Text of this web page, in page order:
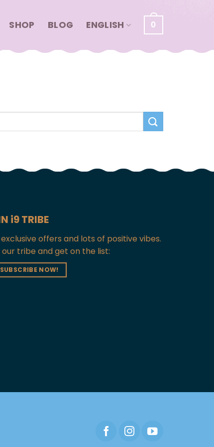
SHOP BLOG ENGLISH 0
i9 TRIBE
offers and lots of positive vibes.
our tribe and get on the list:
SUBSCRIBE NOW!